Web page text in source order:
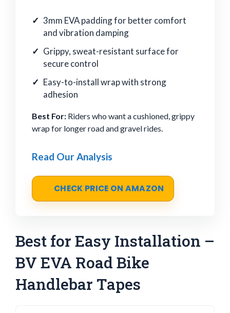
3mm EVA padding for better comfort
and vibration damping
Grippy, sweat-resistant surface for
secure control
Easy-to-install wrap with strong
adhesion
Best For: Riders who want a cushioned, grippy
wrap for longer road and gravel rides.
Read Our Analysis
CHECK PRICE ON AMAZON
Best for Easy Installation –
BV EVA Road Bike
Handlebar Tapes